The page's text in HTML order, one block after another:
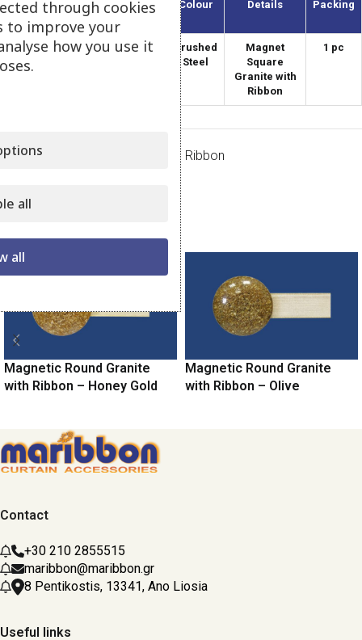
Article
Diameter
Colour Details Packing
AMT-40/8 40
Brushed
Steel
Magnet
Square
Granite with
Ribbon
1 pc
Category:
Magnets Granite with Ribbon
Magnetic Round Granite
with Ribbon – Honey Gold
Magnetic Round Granite
with Ribbon – Olive
Contact
+30 210 2855515
maribbon@maribbon.gr
8 Pentikostis, 13341, Ano Liosia
Useful links
through cookies
to improve your
how you use it
all
all